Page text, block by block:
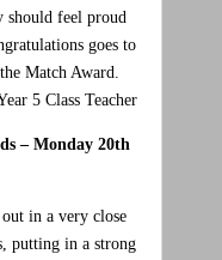
feel proud
goes to
Match Award.
5 Class Teacher
– Monday 20th
in a very close
putting in a strong